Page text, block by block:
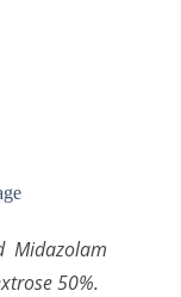
Midazolam
50%.